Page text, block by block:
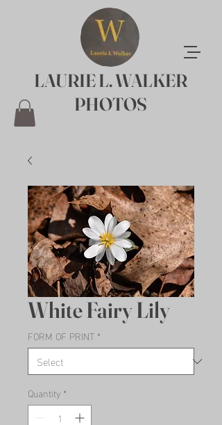
LAURIE L. WALKER
PHOTOS
White Fairy Lily
FORM OF PRINT *
Quantity *